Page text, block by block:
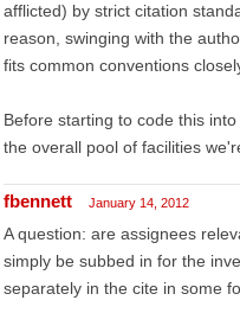
afflicted) by strict citation
reason, swinging with the
fits common conventions
Before starting to code this
the overall pool of facilities
fbennett January 14, 2012
A question: are assignees
simply be subbed in for the
separately in the cite in some